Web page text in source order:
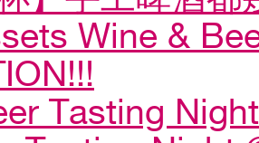
Wine &
Tasting